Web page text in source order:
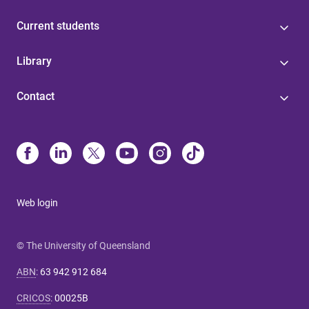
Current students
Library
Contact
Web login
© The University of Queensland
ABN: 63 942 912 684
CRICOS:00025B